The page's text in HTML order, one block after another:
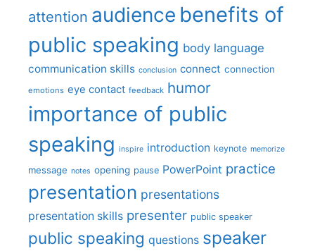
attention audience benefits of
public speaking body language
communication skills conclusion connect connection
emotions eye contact feedback humor
importance of public
speaking inspire introduction keynote memorize
message notes opening pause PowerPoint practice
presentation presentations
presentation skills presenter public speaker
public speaking questions speaker